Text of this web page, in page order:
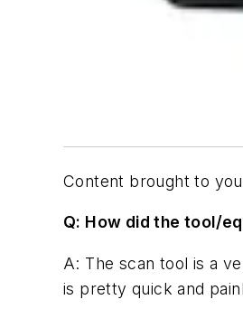
Content brought to
Q: How did the tool/
A: The scan tool is a
is pretty quick and